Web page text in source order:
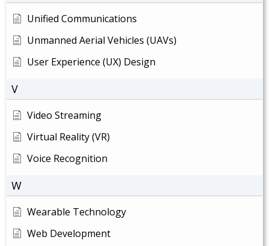
Unified Communications
Unmanned Aerial Vehicles (UAVs)
User Experience (UX) Design
V
Video Streaming
Virtual Reality (VR)
Voice Recognition
W
Wearable Technology
Web Development